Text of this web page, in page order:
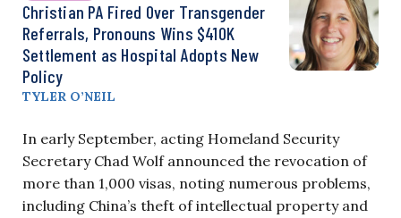
Christian PA Fired Over Transgender
Referrals, Pronouns Wins $410K
Settlement as Hospital Adopts New
Policy
TYLER O’NEIL
In early September, acting Homeland Security
Secretary Chad Wolf announced the revocation of
more than 1,000 visas, noting numerous problems,
including China’s theft of intellectual property and